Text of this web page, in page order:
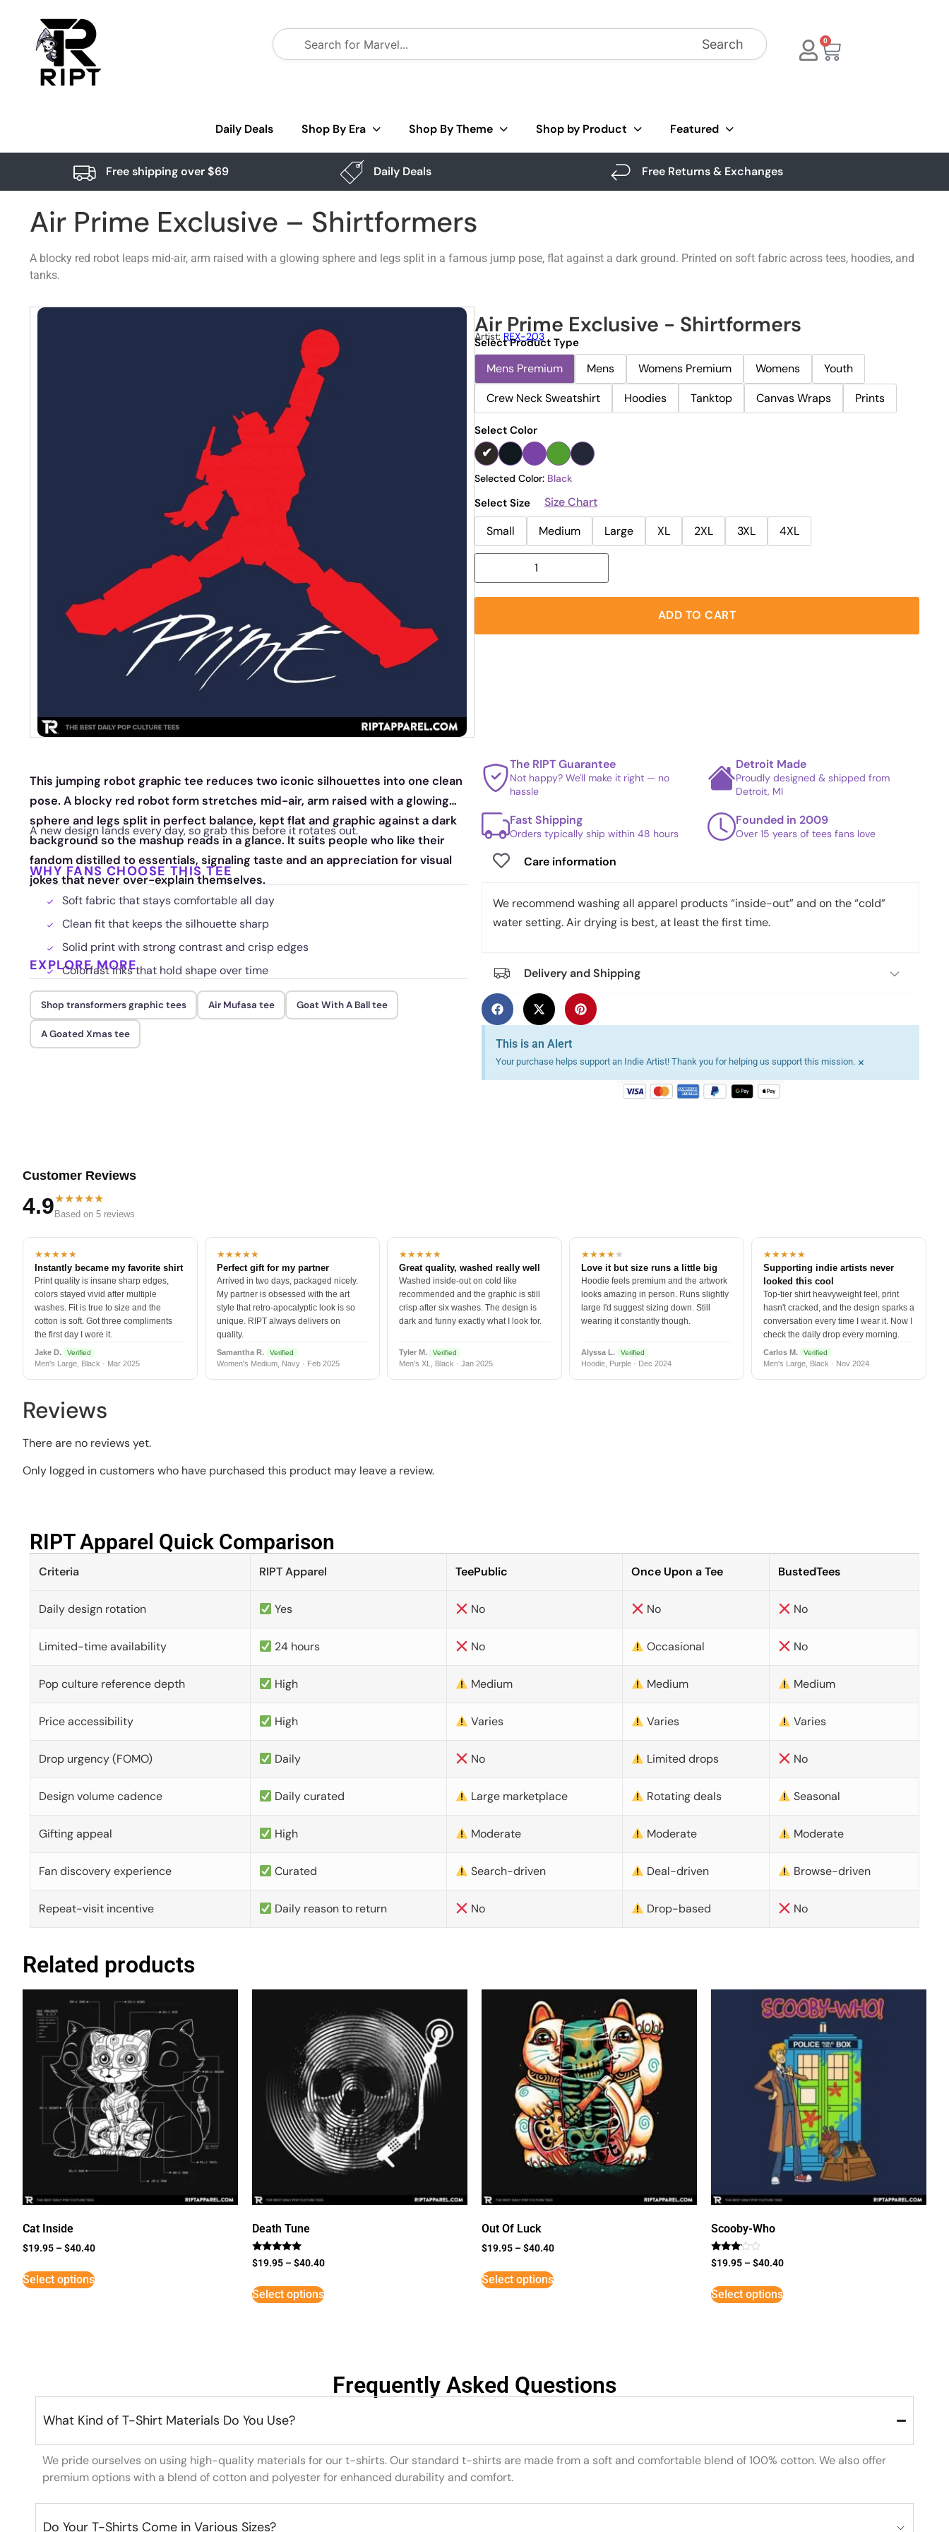
Search 0
Daily Deals Shop By Era Shop By Theme Shop by Product Featured
Free shipping over $69 Daily Deals Free Returns & Exchanges
Air Prime Exclusive – Shirtformers
A blocky red robot leaps mid-air, arm raised with a glowing sphere and legs split in a famous jump pose, flat against a dark ground. Printed on soft fabric across tees, hoodies, and
tanks.
Air Prime Exclusive - Shirtformers
Artist: REX-203
Select Product Type
Mens Premium Mens Womens Premium Womens
Youth
Crew Neck Sweatshirt
Hoodies Tanktop Canvas Wraps Prints
Select Color
Selected Color: Black
Select Size
Size Chart
Small
Medium Large XL 2XL 3XL 4XL
ADD TO CART
This jumping robot graphic tee reduces two iconic silhouettes into one clean
pose. A blocky red robot form stretches mid-air, arm raised with a glowing
sphere and legs split in perfect balance, kept flat and graphic against a dark
background so the mashup reads in a glance. It suits people who like their
fandom distilled to essentials, signaling taste and an appreciation for visual
jokes that never over-explain themselves.
A new design lands every day, so grab this before it rotates out.
WHY FANS CHOOSE THIS TEE
Soft fabric that stays comfortable all day
Clean fit that keeps the silhouette sharp
Solid print with strong contrast and crisp edges
Colorfast inks that hold shape over time
EXPLORE MORE
Shop transformers graphic tees Air Mufasa tee Goat With A Ball tee
A Goated Xmas tee
The RIPT Guarantee
Not happy? We'll make it right — no
hassle
Detroit Made
Proudly designed & shipped from
Detroit, MI
Fast Shipping
Orders typically ship within 48 hours
Founded in 2009
Over 15 years of tees fans love
Care information
We recommend washing all apparel products “inside-out” and on the “cold”
water setting. Air drying is best, at least the first time.
Delivery and Shipping
This is an Alert
Your purchase helps support an Indie Artist! Thank you for helping us support this mission. ×
Customer Reviews
4.9★★★★★
Based on 5 reviews
★★★★★
Instantly became my favorite shirt
Print quality is insane sharp edges,
colors stayed vivid after multiple
washes. Fit is true to size and the
cotton is soft. Got three compliments
the first day I wore it.
Jake D. Verified
Men's Large, Black · Mar 2025
★★★★★
Perfect gift for my partner
Arrived in two days, packaged nicely.
My partner is obsessed with the art
style that retro-apocalyptic look is so
unique. RIPT always delivers on
quality.
Samantha R. Verified
Women's Medium, Navy · Feb 2025
★★★★★
Great quality, washed really well
Washed inside-out on cold like
recommended and the graphic is still
crisp after six washes. The design is
dark and funny exactly what I look for.
Tyler M. Verified
Men's XL, Black · Jan 2025
★★★★★
Love it but size runs a little big
Hoodie feels premium and the artwork
looks amazing in person. Runs slightly
large I'd suggest sizing down. Still
wearing it constantly though.
Alyssa L. Verified
Hoodie, Purple · Dec 2024
★★★★★
Supporting indie artists never
looked this cool
Top-tier shirt heavyweight feel, print
hasn't cracked, and the design sparks a
conversation every time I wear it. Now I
check the daily drop every morning.
Carlos M. Verified
Men's Large, Black · Nov 2024
Reviews
There are no reviews yet.
Only logged in customers who have purchased this product may leave a review.
RIPT Apparel Quick Comparison​
Criteria RIPT Apparel TeePublic Once Upon a Tee BustedTees
Daily design rotation Yes No No No
Limited-time availability 24 hours No Occasional No
Pop culture reference depth High Medium Medium Medium
Price accessibility High Varies Varies Varies
Drop urgency (FOMO) Daily No Limited drops No
Design volume cadence Daily curated Large marketplace Rotating deals Seasonal
Gifting appeal High Moderate Moderate Moderate
Fan discovery experience Curated Search-driven Deal-driven Browse-driven
Repeat-visit incentive Daily reason to return No Drop-based No
Related products
Cat Inside
$19.95 –$40.40
Select options
Death Tune
Rated
5
$19.95 –$40.40
Select options
Out Of Luck
$19.95 –$40.40
Select options
Scooby-Who
Rated
3
5
$19.95 –$40.40
Select options
Frequently Asked Questions
What Kind of T-Shirt Materials Do You Use?
We pride ourselves on using high-quality materials for our t-shirts. Our standard t-shirts are made from a soft and comfortable blend of 100% cotton. We also offer
premium options with a blend of cotton and polyester for enhanced durability and comfort.
Do Your T-Shirts Come in Various Sizes?